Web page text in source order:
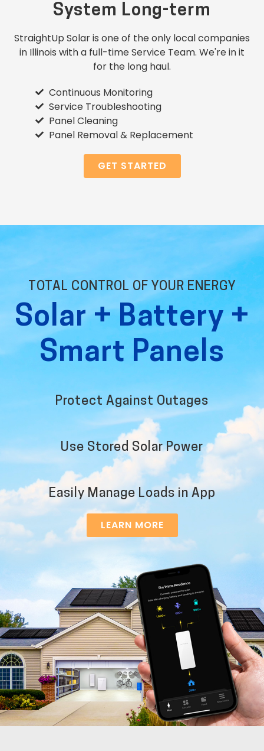
System Long-term
StraightUp Solar is one of the only local companies
in Illinois with a full-time Service Team. We're in it
for the long haul.
Continuous Monitoring
Service Troubleshooting
Panel Cleaning
Panel Removal & Replacement
GET STARTED
TOTAL CONTROL OF YOUR ENERGY
Solar + Battery +
Smart Panels
Protect Against Outages
Use Stored Solar Power
Easily Manage Loads in App
LEARN MORE